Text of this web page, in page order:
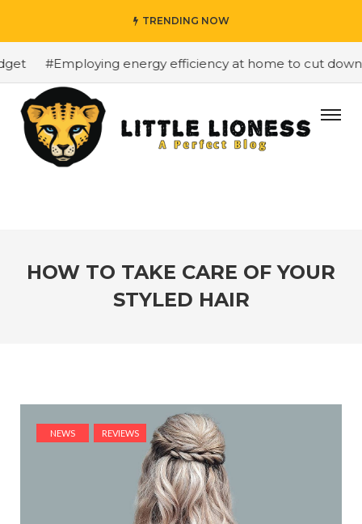
TRENDING NOW
#Employing energy efficiency at home to cut down
HOW TO TAKE CARE OF YOUR
STYLED HAIR
NEWS REVIEWS